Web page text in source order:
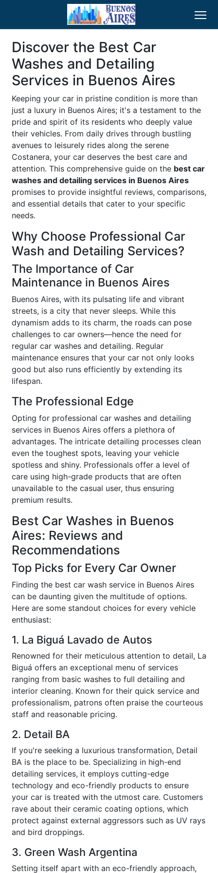
Discover the Best Car
Washes and Detailing
Services in Buenos Aires
Keeping your car in pristine condition is more than
just a luxury in Buenos Aires; it's a testament to the
pride and spirit of its residents who deeply value
their vehicles. From daily drives through bustling
avenues to leisurely rides along the serene
Costanera, your car deserves the best care and
attention. This comprehensive guide on the best car
washes and detailing services in Buenos Aires
promises to provide insightful reviews, comparisons,
and essential details that cater to your specific
needs.
Why Choose Professional Car
Wash and Detailing Services?
The Importance of Car
Maintenance in Buenos Aires
Buenos Aires, with its pulsating life and vibrant
streets, is a city that never sleeps. While this
dynamism adds to its charm, the roads can pose
challenges to car owners—hence the need for
regular car washes and detailing. Regular
maintenance ensures that your car not only looks
good but also runs efficiently by extending its
lifespan.
The Professional Edge
Opting for professional car washes and detailing
services in Buenos Aires offers a plethora of
advantages. The intricate detailing processes clean
even the toughest spots, leaving your vehicle
spotless and shiny. Professionals offer a level of
care using high-grade products that are often
unavailable to the casual user, thus ensuring
premium results.
Best Car Washes in Buenos
Aires: Reviews and
Recommendations
Top Picks for Every Car Owner
Finding the best car wash service in Buenos Aires
can be daunting given the multitude of options.
Here are some standout choices for every vehicle
enthusiast:
1. La Biguá Lavado de Autos
Renowned for their meticulous attention to detail, La
Biguá offers an exceptional menu of services
ranging from basic washes to full detailing and
interior cleaning. Known for their quick service and
professionalism, patrons often praise the courteous
staff and reasonable pricing.
2. Detail BA
If you're seeking a luxurious transformation, Detail
BA is the place to be. Specializing in high-end
detailing services, it employs cutting-edge
technology and eco-friendly products to ensure
your car is treated with the utmost care. Customers
rave about their ceramic coating options, which
protect against external aggressors such as UV rays
and bird droppings.
3. Green Wash Argentina
Setting itself apart with an eco-friendly approach,